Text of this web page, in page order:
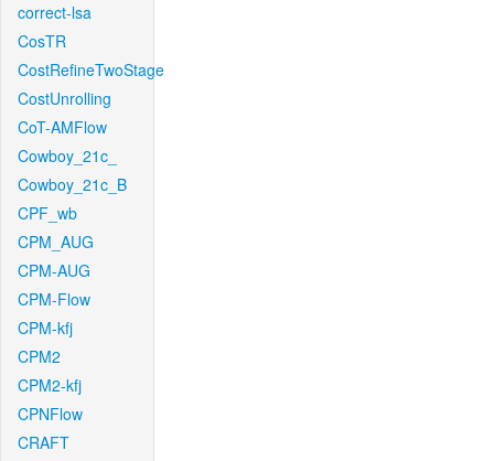
correct-lsa
CosTR
CostRefineTwoStage
CostUnrolling
CoT-AMFlow
Cowboy_21c_
Cowboy_21c_B
CPF_wb
CPM_AUG
CPM-AUG
CPM-Flow
CPM-kfj
CPM2
CPM2-kfj
CPNFlow
CRAFT